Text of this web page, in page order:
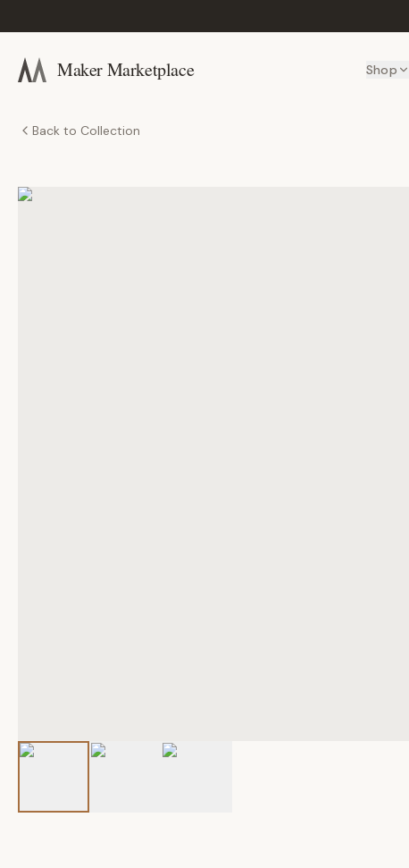
Maker Marketplace Shop
Back to Collection